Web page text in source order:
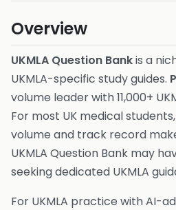
Overview
UKMLA Question Bankis a
UKMLA-specific study guides.
volume leader with 11,000+
For most UK medical
volume and track record
UKMLA Question Bank may
seeking dedicated UKMLA
For UKMLA practice with AI-